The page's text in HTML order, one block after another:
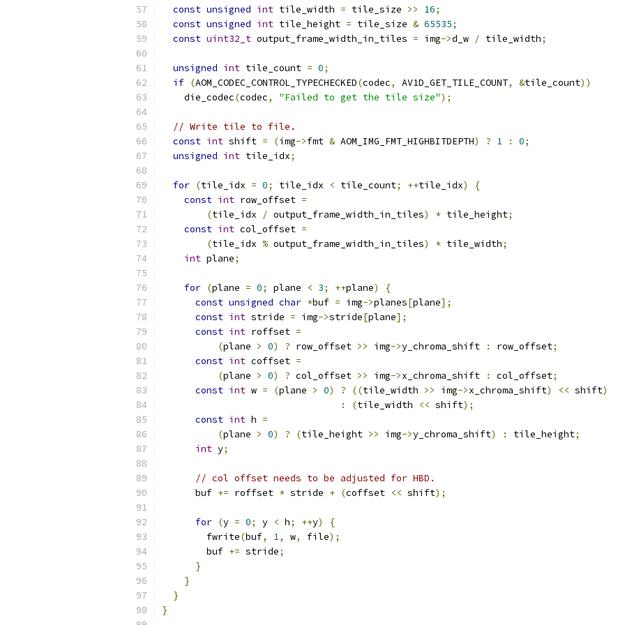
const unsigned int tile_width = tile_size >> 16;
const unsigned int tile_height = tile_size & 65535;
const uint32_t output_frame_width_in_tiles = img->d_w / tile_width;
unsigned int tile_count = 0;
if (AOM_CODEC_CONTROL_TYPECHECKED(codec, AV1D_GET_TILE_COUNT, &tile_count))
    die_codec
(codec, "Failed to get the tile size");
// Write tile to file.
const int shift = (img->fmt & AOM_IMG_FMT_HIGHBITDEPTH) ? 1 : 0;
unsigned int tile_idx;
for (tile_idx = 0; tile_idx < tile_count; ++tile_idx)
{
const int row_offset =
(tile_idx / output_frame_width_in_tiles) * tile_height;
const int col_offset =
(tile_idx % output_frame_width_in_tiles) * tile_width;
int plane;
for (plane = 0; plane < 3; ++plane)
{
const unsigned char *buf = img->planes[plane];
const int stride = img->stride[plane];
const int roffset =
(plane > 0) ? row_offset >> img->y_chroma_shift : row_offset;
const int coffset =
(plane > 0) ? col_offset >> img->x_chroma_shift : col_offset;
const int w = (plane > 0) ? ((tile_width >> img->x_chroma_shift) << shift)
:
(tile_width << shift);
const int h =
(plane > 0) ? (tile_height >> img->y_chroma_shift) : tile_height;
int y;
// col offset needs to be adjusted for HBD.
      buf
+= roffset * stride + (coffset << shift);
for (y = 0; y < h; ++y)
{
        fwrite
(buf, 1, w, file);
        buf
+= stride;
}
}
}
}